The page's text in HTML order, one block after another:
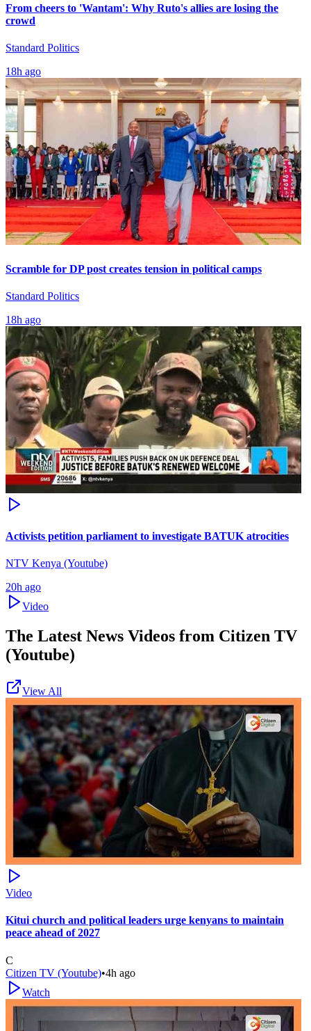
From cheers to 'Wantam': Why Ruto's allies are losing the
crowd
Standard Politics
18h ago
Scramble for DP post creates tension in political camps
Standard Politics
18h ago
Activists petition parliament to investigate BATUK atrocities
NTV Kenya (Youtube)
20h ago
Video
The Latest News Videos from Citizen TV
(Youtube)
View All
Video
Kitui church and political leaders urge kenyans to maintain
peace ahead of 2027
C
Citizen TV (Youtube)•4h ago
Watch